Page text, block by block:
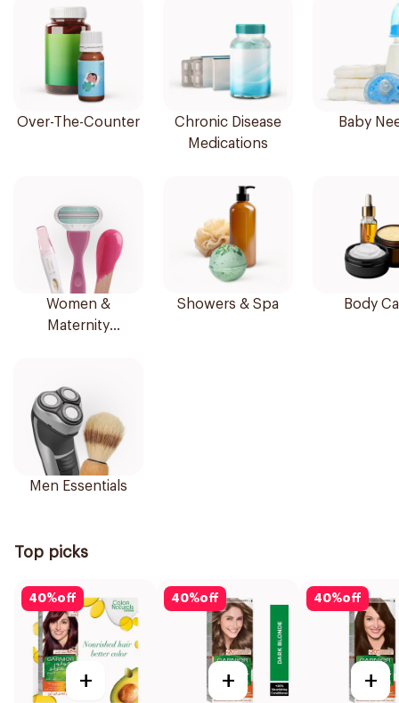
Over-The-Counter
Chronic Disease
Medications
Baby
Women &
Maternity
Showers & Spa Body
Men Essentials
Top picks
40%off
+
40%off
+
40%off
+